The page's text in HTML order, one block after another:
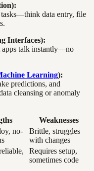
data entry, file
Interfaces):
apps talk instantly—no
Learning):
predictions, and
cleansing or anomaly
Weaknesses
no-
Brittle, struggles
with changes
Requires setup,
sometimes code